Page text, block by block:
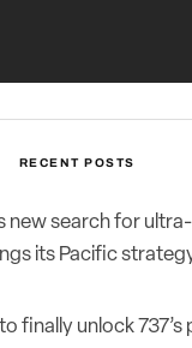
RECENT POSTS
new search for
its Pacific
finally unlock 737’s